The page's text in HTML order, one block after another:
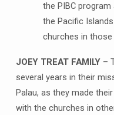
the PIBC
the Pacific
churches in
JOEY TREAT FAMILY–
several years in their
Palau, as they made
with the churches in